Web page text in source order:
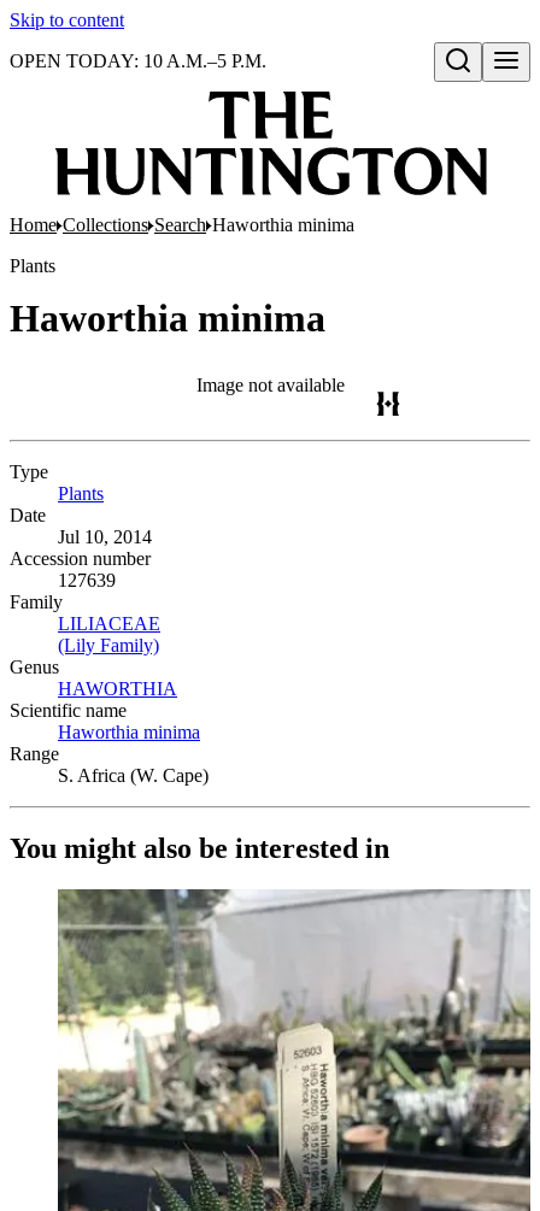
Skip to content
Open search
OPEN TODAY: 10 A.M.–5 P.M.
Home Collections Search Haworthia minima
Plants
Haworthia minima
Image not available
Type
Plants
Date
Jul 10, 2014
Accession number
127639
Family
LILIACEAE
(Lily Family)
Genus
HAWORTHIA
Scientific name
Haworthia minima
Range
S. Africa (W. Cape)
You might also be interested in